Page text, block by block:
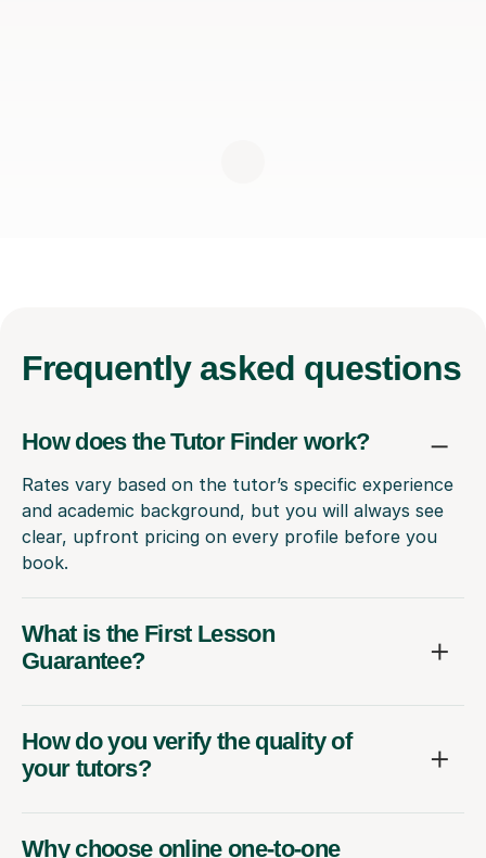
Frequently asked questions
How does the Tutor Finder work?
Rates vary based on the tutor’s specific experience
and academic background, but you will always see
clear, upfront pricing on every profile before you
book.
What is the First Lesson
Guarantee?
How do you verify the quality of
your tutors?
Why choose online one-to-one